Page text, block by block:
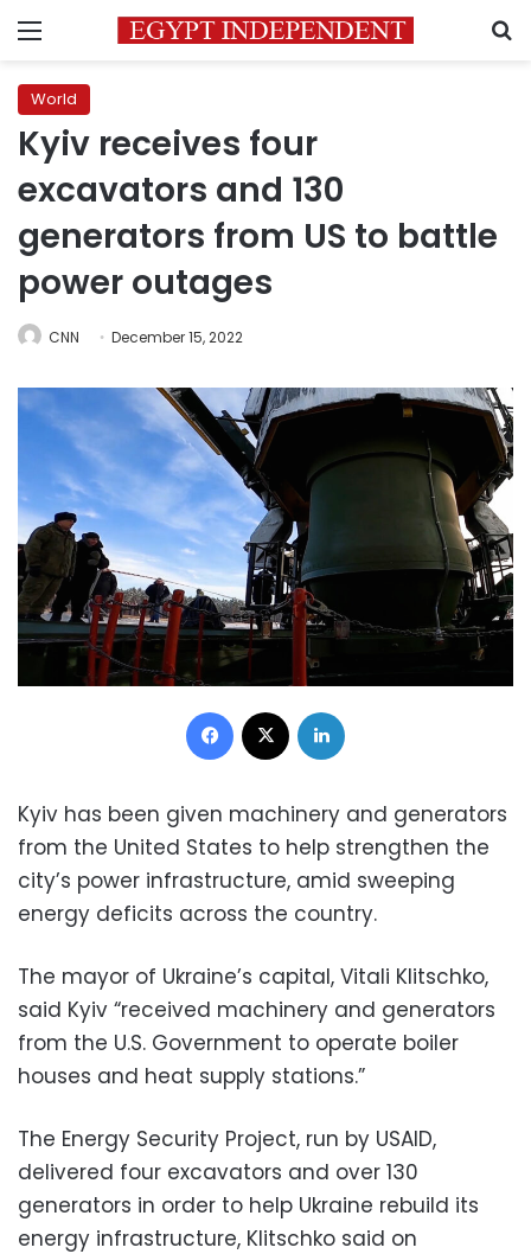
Menu
World
Kyiv receives four
excavators and 130
generators from US to battle
power outages
CNN December 15, 2022
Facebook
Kyiv has been given machinery and generators
from the United States to help strengthen the
city’s power infrastructure, amid sweeping
energy deficits across the country.
The mayor of Ukraine’s capital, Vitali Klitschko,
said Kyiv “received machinery and generators
from the U.S. Government to operate boiler
houses and heat supply stations.”
The Energy Security Project, run by USAID,
delivered four excavators and over 130
generators in order to help Ukraine rebuild its
energy infrastructure, Klitschko said on